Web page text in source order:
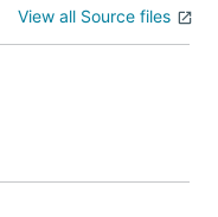
View all Source files